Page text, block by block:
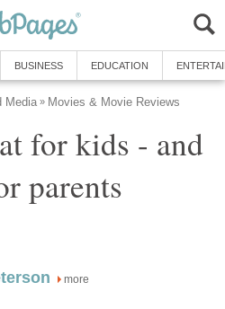
BUSINESS EDUCATION
Media » Movies & Movie Reviews
for kids - and
parents
more